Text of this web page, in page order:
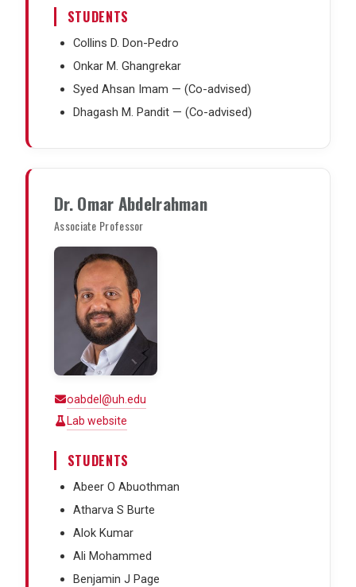
STUDENTS
Collins D. Don-Pedro
Onkar M. Ghangrekar
Syed Ahsan Imam — (Co-advised)
Dhagash M. Pandit — (Co-advised)
Dr. Omar Abdelrahman
Associate Professor
oabdel@uh.edu
Lab website
STUDENTS
Abeer O Abuothman
Atharva S Burte
Alok Kumar
Ali Mohammed
Benjamin J Page